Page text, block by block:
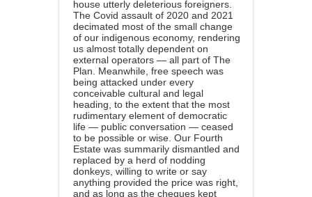
house utterly deleterious foreigners.
The Covid assault of 2020 and 2021
decimated most of the small change
of our indigenous economy, rendering
us almost totally dependent on
external operators — all part of The
Plan. Meanwhile, free speech was
being attacked under every
conceivable cultural and legal
heading, to the extent that the most
rudimentary element of democratic
life — public conversation — ceased
to be possible or wise. Our Fourth
Estate was summarily dismantled and
replaced by a herd of nodding
donkeys, willing to write or say
anything provided the price was right,
and as long as the cheques kept